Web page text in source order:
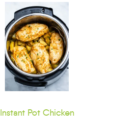
Instant Pot Chicken